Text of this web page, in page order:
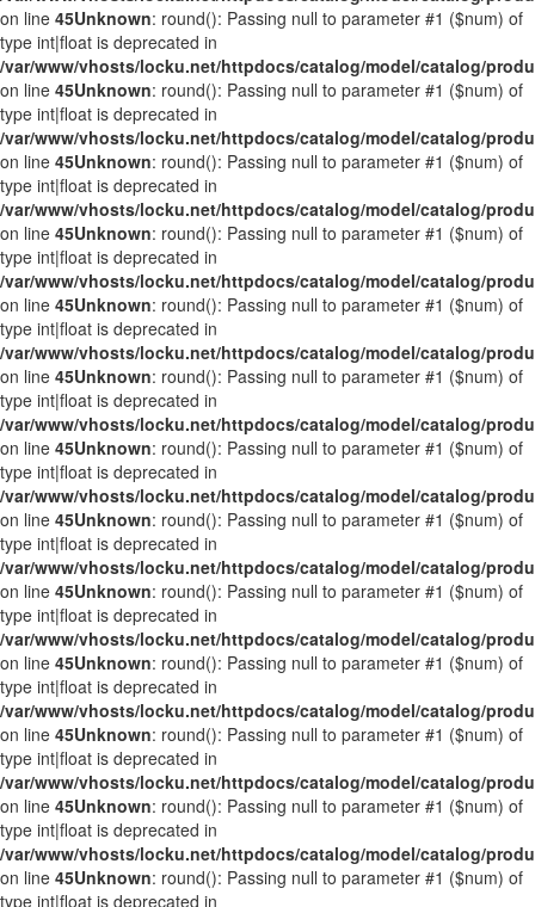
on line 45Unknown: round(): Passing null to parameter #1 ($num) of
type int|float is deprecated in
/var/www/vhosts/locku.net/httpdocs/catalog/model/catalog/
on line 45Unknown: round(): Passing null to parameter #1 ($num) of
type int|float is deprecated in
/var/www/vhosts/locku.net/httpdocs/catalog/model/catalog/
on line 45Unknown: round(): Passing null to parameter #1 ($num) of
type int|float is deprecated in
/var/www/vhosts/locku.net/httpdocs/catalog/model/catalog/
on line 45Unknown: round(): Passing null to parameter #1 ($num) of
type int|float is deprecated in
/var/www/vhosts/locku.net/httpdocs/catalog/model/catalog/
on line 45Unknown: round(): Passing null to parameter #1 ($num) of
type int|float is deprecated in
/var/www/vhosts/locku.net/httpdocs/catalog/model/catalog/
on line 45Unknown: round(): Passing null to parameter #1 ($num) of
type int|float is deprecated in
/var/www/vhosts/locku.net/httpdocs/catalog/model/catalog/
on line 45Unknown: round(): Passing null to parameter #1 ($num) of
type int|float is deprecated in
/var/www/vhosts/locku.net/httpdocs/catalog/model/catalog/
on line 45Unknown: round(): Passing null to parameter #1 ($num) of
type int|float is deprecated in
/var/www/vhosts/locku.net/httpdocs/catalog/model/catalog/
on line 45Unknown: round(): Passing null to parameter #1 ($num) of
type int|float is deprecated in
/var/www/vhosts/locku.net/httpdocs/catalog/model/catalog/
on line 45Unknown: round(): Passing null to parameter #1 ($num) of
type int|float is deprecated in
/var/www/vhosts/locku.net/httpdocs/catalog/model/catalog/
on line 45Unknown: round(): Passing null to parameter #1 ($num) of
type int|float is deprecated in
/var/www/vhosts/locku.net/httpdocs/catalog/model/catalog/
on line 45Unknown: round(): Passing null to parameter #1 ($num) of
type int|float is deprecated in
/var/www/vhosts/locku.net/httpdocs/catalog/model/catalog/
on line 45Unknown: round(): Passing null to parameter #1 ($num) of
type int|float is deprecated in